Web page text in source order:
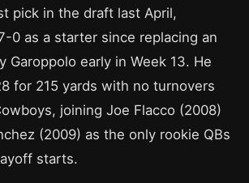
pick in the draft last April,
0 as a starter since replacing an
Garoppolo early in Week 13. He
for 215 yards with no turnovers
joining Joe Flacco (2008)
(2009) as the only rookie QBs
starts.